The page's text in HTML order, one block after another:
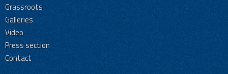
Grassroots
Galleries
Video
Press section
Contact